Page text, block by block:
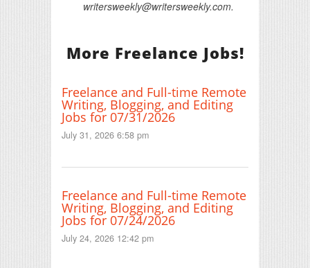
writersweekly@writersweekly.com.
More Freelance Jobs!
Freelance and Full-time Remote
Writing, Blogging, and Editing
Jobs for 07/31/2026
July 31, 2026 6:58 pm
Freelance and Full-time Remote
Writing, Blogging, and Editing
Jobs for 07/24/2026
July 24, 2026 12:42 pm